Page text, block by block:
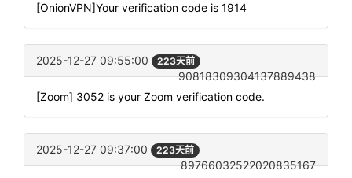
[OnionVPN]Your verification code is 1914
2025-12-27 09:55:00 223天前
90818309304137889438
[Zoom] 3052 is your Zoom verification code.
2025-12-27 09:37:00 223天前
89766032522020835167